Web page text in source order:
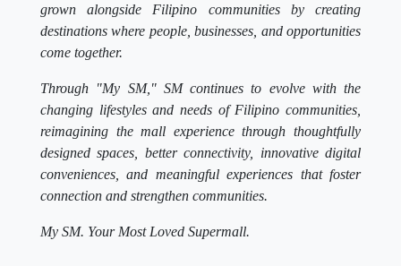
grown alongside Filipino communities by creating
destinations where people, businesses, and opportunities
come together.
Through "My SM," SM continues to evolve with the
changing lifestyles and needs of Filipino communities,
reimagining the mall experience through thoughtfully
designed spaces, better connectivity, innovative digital
conveniences, and meaningful experiences that foster
connection and strengthen communities.
My SM. Your Most Loved Supermall.